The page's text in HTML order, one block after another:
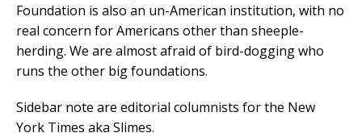
Foundation is also an un-American institution, with no
real concern for Americans other than sheeple-
herding. We are almost afraid of bird-dogging who
runs the other big foundations.
Sidebar note are editorial columnists for the New
York Times aka Slimes.